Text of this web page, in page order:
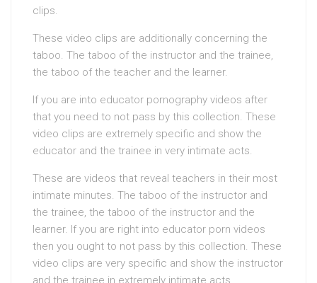
clips.
These video clips are additionally concerning the
taboo. The taboo of the instructor and the trainee,
the taboo of the teacher and the learner.
If you are into educator pornography videos after
that you need to not pass by this collection. These
video clips are extremely specific and show the
educator and the trainee in very intimate acts.
These are videos that reveal teachers in their most
intimate minutes. The taboo of the instructor and
the trainee, the taboo of the instructor and the
learner. If you are right into educator porn videos
then you ought to not pass by this collection. These
video clips are very specific and show the instructor
and the trainee in extremely intimate acts.